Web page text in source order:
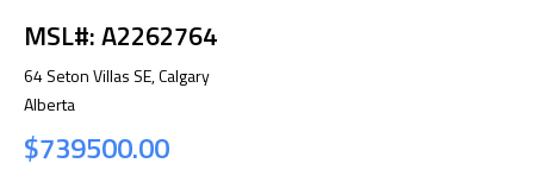
MSL#: A2262764
64 Seton Villas SE, Calgary
Alberta
$739500.00